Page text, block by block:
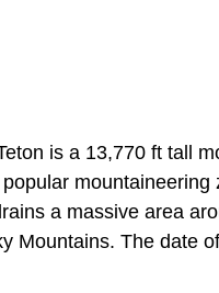
is a 13,770 ft tall
a massive area
Mountains. The date